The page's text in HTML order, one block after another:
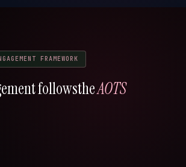
FRAMEWORK
followstheAOTS